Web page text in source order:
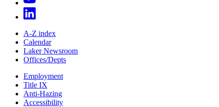
A-Z index
Calendar
Laker Newsroom
Offices/Depts
Employment
Title IX
Anti-Hazing
Accessibility